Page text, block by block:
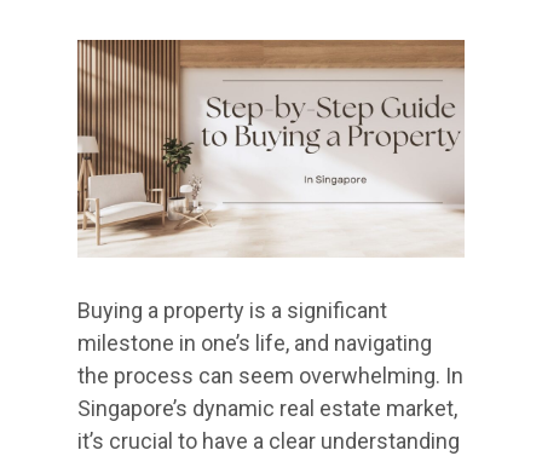
Buying a property is a significant
milestone in one’s life, and navigating
the process can seem overwhelming. In
Singapore’s dynamic real estate market,
it’s crucial to have a clear understanding